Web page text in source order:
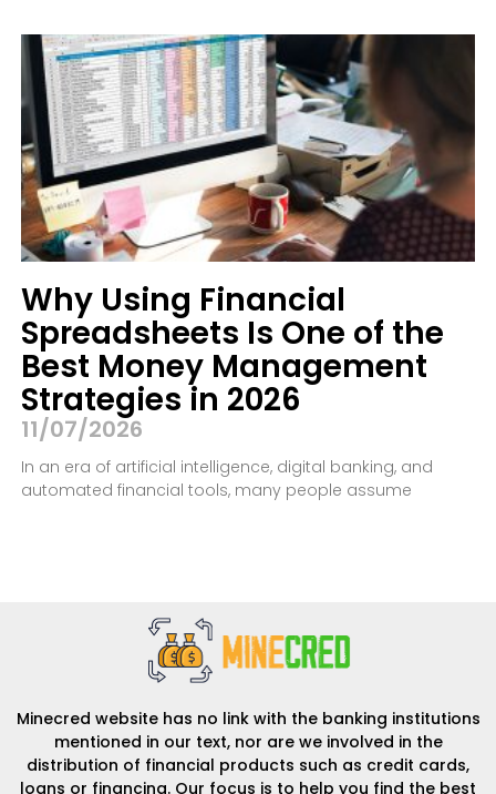
Why Using Financial
Spreadsheets Is One of the
Best Money Management
Strategies in 2026
11/07/2026
In an era of artificial intelligence, digital banking, and
automated financial tools, many people assume
Minecred website has no link with the banking institutions
mentioned in our text, nor are we involved in the
distribution of financial products such as credit cards,
loans or financing. Our focus is to help you find the best